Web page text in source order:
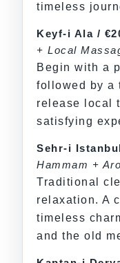
timeless
Keyf-i Ala /
+ Local
Begin with a
followed by a
release local
satisfying
Sehr-i
Hammam +
Traditional
relaxation. A
timeless
and the old